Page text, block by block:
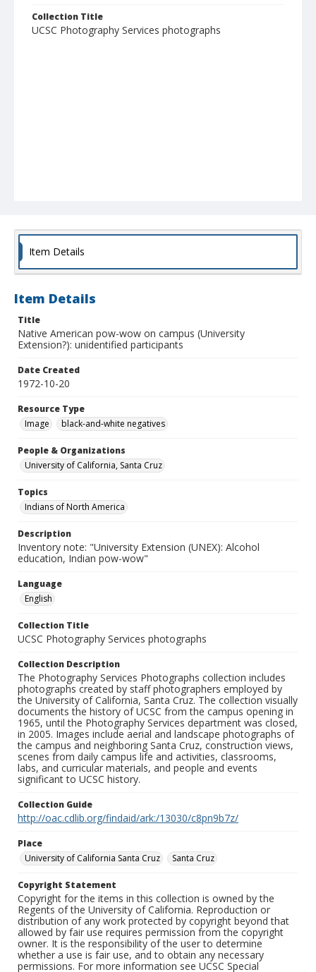
Collection Title
UCSC Photography Services photographs
Item Details
Item Details
Title
Native American pow-wow on campus (University
Extension?): unidentified participants
Date Created
1972-10-20
Resource Type
Image
black-and-white negatives
People & Organizations
University of California, Santa Cruz
Topics
Indians of North America
Description
Inventory note: "University Extension (UNEX): Alcohol
education, Indian pow-wow"
Language
English
Collection Title
UCSC Photography Services photographs
Collection Description
The Photography Services Photographs collection includes
photographs created by staff photographers employed by
the University of California, Santa Cruz. The collection visually
documents the history of UCSC from the campus opening in
1965, until the Photography Services department was closed,
in 2005. Images include aerial and landscape photographs of
the campus and neighboring Santa Cruz, construction views,
scenes from daily campus life and activities, classrooms,
labs, and curricular materials, and people and events
significant to UCSC history.
Collection Guide
http://oac.cdlib.org/findaid/ark:/13030/c8pn9b7z/
Place
University of California Santa Cruz
Santa Cruz
Copyright Statement
Copyright for the items in this collection is owned by the
Regents of the University of California. Reproduction or
distribution of any work protected by copyright beyond that
allowed by fair use requires permission from the copyright
owner. It is the responsibility of the user to determine
whether a use is fair use, and to obtain any necessary
permissions. For more information see UCSC Special